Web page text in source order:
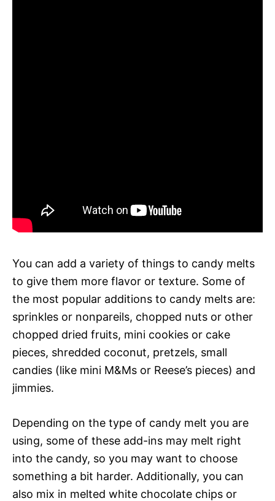
You can add a variety of things to candy melts
to give them more flavor or texture. Some of
the most popular additions to candy melts are:
sprinkles or nonpareils, chopped nuts or other
chopped dried fruits, mini cookies or cake
pieces, shredded coconut, pretzels, small
candies (like mini M&Ms or Reese’s pieces) and
jimmies.
Depending on the type of candy melt you are
using, some of these add-ins may melt right
into the candy, so you may want to choose
something a bit harder. Additionally, you can
also mix in melted white chocolate chips or